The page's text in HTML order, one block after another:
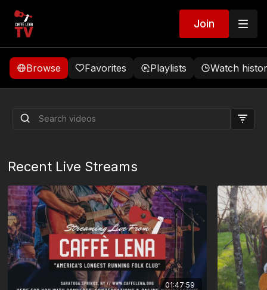
Join
Browse Favorites Playlists Watch
Early Show Live Stream
Recent Live Streams
01:47:59